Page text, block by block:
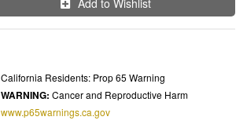
Add to Wishlist
California Residents: Prop 65 Warning
WARNING: Cancer and Reproductive Harm
www.p65warnings.ca.gov